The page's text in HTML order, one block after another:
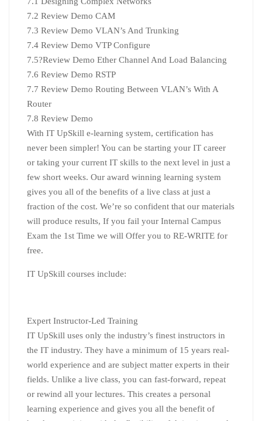
7.2 Review Demo CAM
7.3 Review Demo VLAN’s And Trunking
7.4 Review Demo VTP Configure
7.5?Review Demo Ether Channel And Load Balancing
7.6 Review Demo RSTP
7.7 Review Demo Routing Between VLAN’s With A
Router
7.8 Review Demo
With IT UpSkill e-learning system, certification has
never been simpler! You can be starting your IT career
or taking your current IT skills to the next level in just a
few short weeks. Our award winning learning system
gives you all of the benefits of a live class at just a
fraction of the cost. We’re so confident that our materials
will produce results, If you fail your Internal Campus
Exam the 1st Time we will Offer you to RE-WRITE for
free.
IT UpSkill courses include:
Expert Instructor-Led Training
IT UpSkill uses only the industry’s finest instructors in
the IT industry. They have a minimum of 15 years real-
world experience and are subject matter experts in their
fields. Unlike a live class, you can fast-forward, repeat
or rewind all your lectures. This creates a personal
learning experience and gives you all the benefit of